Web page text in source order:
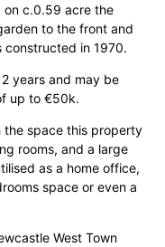
c.0.59 acre the
to the front and
constructed in 1970.
years and may be
up to €50k.
the space this property
rooms, and a large
as a home office,
space or even a
West Town